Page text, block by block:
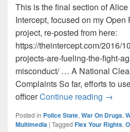
This is the final section of
Intercept, focused on my
project, re-posted from here:
https://theintercept.com/2016/
projects-are-fueling-the-fight-
misconduct/ … A National
Complaints So far, efforts to
officerContinue reading Open
→
Posted in Police State, War On Drugs,
Multimedia | Tagged Flex Your Rights,